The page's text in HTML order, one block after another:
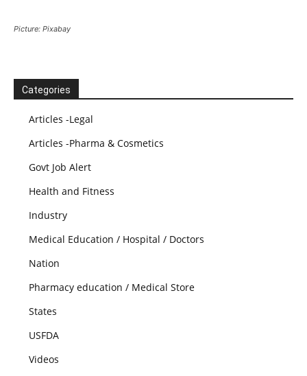
Picture: Pixabay
Categories
Articles -Legal
Articles -Pharma & Cosmetics
Govt Job Alert
Health and Fitness
Industry
Medical Education / Hospital / Doctors
Nation
Pharmacy education / Medical Store
States
USFDA
Videos